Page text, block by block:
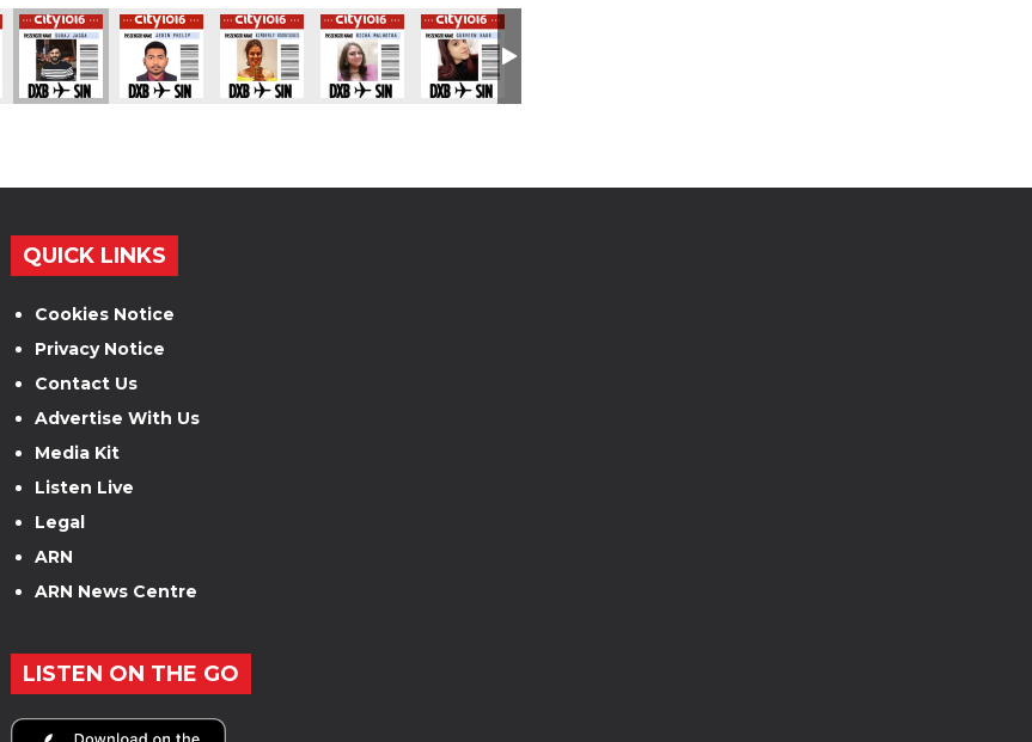
QUICK LINKS
Cookies Notice
Privacy Notice
Contact Us
Advertise With Us
Media Kit
Listen Live
Legal
ARN
ARN News Centre
LISTEN ON THE GO